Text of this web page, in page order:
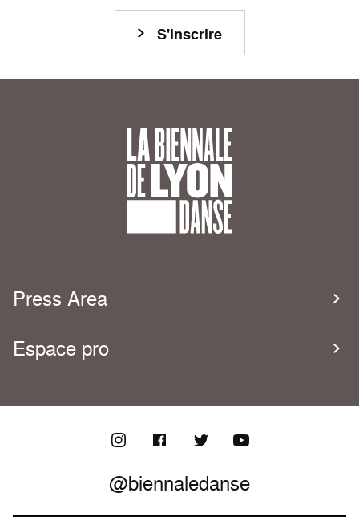
S'inscrire
Press Area
Espace pro
@biennaledanse